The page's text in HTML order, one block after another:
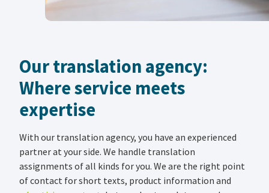
Our translation agency:
Where service meets
expertise
With our translation agency, you have an experienced
partner at your side. We handle translation
assignments of all kinds for you. We are the right point
of contact for short texts, product information and